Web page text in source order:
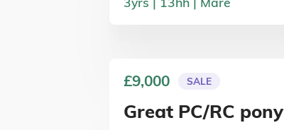
£9,000 SALE
Great PC/RC pony